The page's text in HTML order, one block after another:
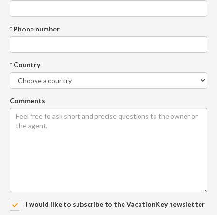
* Phone number
* Country
Comments
I would like to subscribe to the VacationKey newsletter